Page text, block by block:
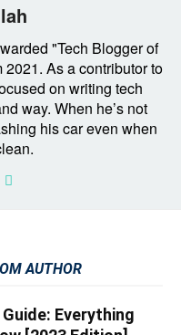
"Tech Blogger of
As a contributor to
on writing tech
way. When he’s not
his car even when
AUTHOR
Everything